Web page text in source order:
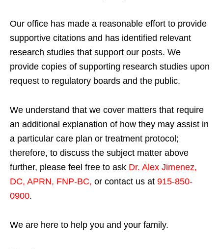
Our office has made a reasonable effort to provide
supportive citations and has identified relevant
research studies that support our posts. We
provide copies of supporting research studies upon
request to regulatory boards and the public.
We understand that we cover matters that require
an additional explanation of how they may assist in
a particular care plan or treatment protocol;
therefore, to discuss the subject matter above
further, please feel free to ask Dr. Alex Jimenez,
DC, APRN, FNP-BC, or contact us at 915-850-
0900.
We are here to help you and your family.